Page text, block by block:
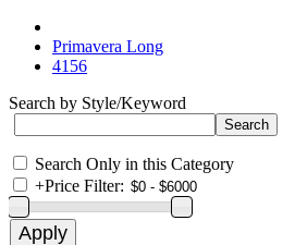
Primavera Long
4156
Search by Style/Keyword
Search Only in this Category
+Price Filter: